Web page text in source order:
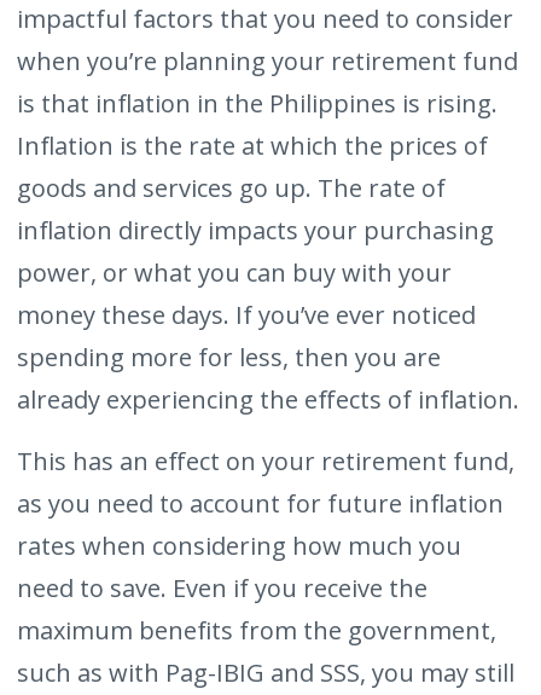
impactful factors that you need to consider
when you’re planning your retirement fund
is that inflation in the Philippines is rising.
Inflation is the rate at which the prices of
goods and services go up. The rate of
inflation directly impacts your purchasing
power, or what you can buy with your
money these days. If you’ve ever noticed
spending more for less, then you are
already experiencing the effects of inflation.
This has an effect on your retirement fund,
as you need to account for future inflation
rates when considering how much you
need to save. Even if you receive the
maximum benefits from the government,
such as with Pag-IBIG and SSS, you may still